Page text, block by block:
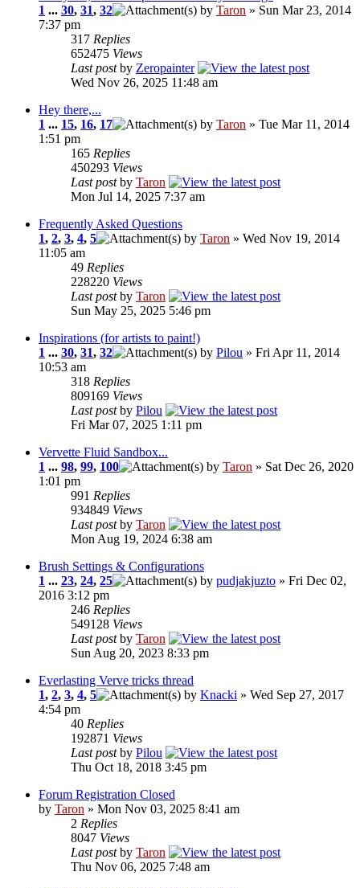
1 ... 30, 31, 32 by Taron » Sun Mar 23, 2014
7:37 pm
317 Replies
652475 Views
Last postby Zeropainter
Wed Nov 26, 2025 11:48 am
Hey there,...
1 ... 15, 16, 17 by Taron » Tue Mar 11, 2014
1:51 pm
165 Replies
450293 Views
Last postby Taron
Mon Jul 14, 2025 7:37 am
Frequently Asked Questions
1, 2, 3, 4, 5 by Taron » Wed Nov 19, 2014
11:05 am
49 Replies
228220 Views
Last postby Taron
Sun May 25, 2025 5:46 pm
Inspirations (for artists to paint!)
1 ... 30, 31, 32 by Pilou » Fri Apr 11, 2014
10:53 am
318 Replies
809169 Views
Last postby Pilou
Fri Mar 07, 2025 1:11 pm
Vervette Fluid Sandbox...
1 ... 98, 99, 100 by Taron » Sat Dec 26, 2020
1:01 pm
991 Replies
934849 Views
Last postby Taron
Mon Aug 19, 2024 6:38 am
Brush Settings & Configurations
1 ... 23, 24, 25 by pudjakjuzto » Fri Dec 02,
2016 3:12 pm
246 Replies
549128 Views
Last postby Taron
Sun Aug 20, 2023 8:33 pm
Everlasting Verve tricks thread
1, 2, 3, 4, 5 by Knacki » Wed Sep 27, 2017
4:54 pm
40 Replies
192871 Views
Last postby Pilou
Thu Oct 18, 2018 3:45 pm
Forum Registration Closed
by Taron » Mon Nov 03, 2025 8:41 am
2 Replies
8047 Views
Last postby Taron
Thu Nov 06, 2025 7:48 am